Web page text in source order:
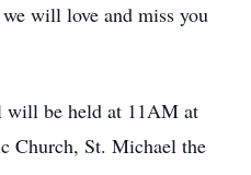
will love and miss you
be held at 11AM at
Church, St. Michael the